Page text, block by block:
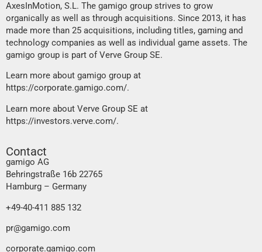
AxesInMotion, S.L. The gamigo group strives to grow
organically as well as through acquisitions. Since 2013, it has
made more than 25 acquisitions, including titles, gaming and
technology companies as well as individual game assets. The
gamigo group is part of Verve Group SE.
Learn more about gamigo group at
https://corporate.gamigo.com/.
Learn more about Verve Group SE at
https://investors.verve.com/.
Contact
gamigo AG
Behringstraße 16b 22765
Hamburg – Germany
+49-40-411 885 132
pr@gamigo.com
corporate.gamigo.com